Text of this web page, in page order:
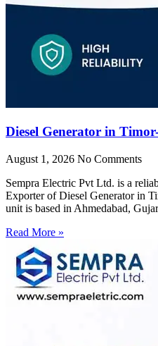
Diesel Generator in
August 1, 2026 No Comments
Sempra Electric Pvt Ltd. is a
Exporter of Diesel Generator in
unit is based in Ahmedabad,
Read More »